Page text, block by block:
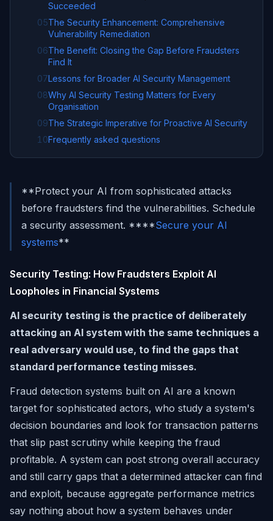
Succeeded
05The Security Enhancement: Comprehensive
Vulnerability Remediation
06The Benefit: Closing the Gap Before Fraudsters
Find It
07Lessons for Broader AI Security Management
08Why AI Security Testing Matters for Every
Organisation
09The Strategic Imperative for Proactive AI Security
10Frequently asked questions
**Protect your AI from sophisticated attacks
before fraudsters find the vulnerabilities. Schedule
a security assessment. ****Secure your AI
systems**
Security Testing: How Fraudsters Exploit AI
Loopholes in Financial Systems
AI security testing is the practice of deliberately
attacking an AI system with the same techniques a
real adversary would use, to find the gaps that
standard performance testing misses.
Fraud detection systems built on AI are a known
target for sophisticated actors, who study a system's
decision boundaries and look for transaction patterns
that slip past scrutiny while keeping the fraud
profitable. A system can post strong overall accuracy
and still carry gaps that a determined attacker can find
and exploit, because aggregate performance metrics
say nothing about how a system behaves under